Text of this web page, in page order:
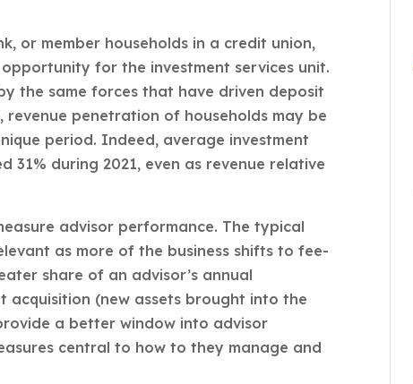
or member households in a credit union,
for the investment services unit.
the same forces that have driven deposit
penetration of households may be
period. Indeed, average investment
31% during 2021, even as revenue relative
advisor performance. The typical
as more of the business shifts to fee-
share of an advisor’s annual
acquisition (new assets brought into the
a better window into advisor
central to how to they manage and